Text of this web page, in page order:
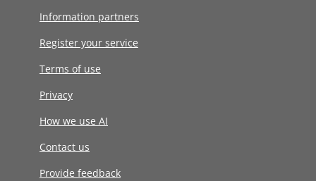
Information partners
Register your service
Terms of use
Privacy
How we use AI
Contact us
Provide feedback